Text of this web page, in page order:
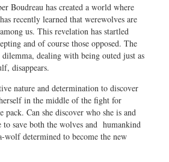
Boudreau has created a world where
recently learned that werewolves are
us. This revelation has startled
and of course those opposed. The
dealing with being outed just as
disappears.
nature and determination to discover
in the middle of the fight for
pack. Can she discover who she is and
save both the wolves and humankind
wolf determined to become the new